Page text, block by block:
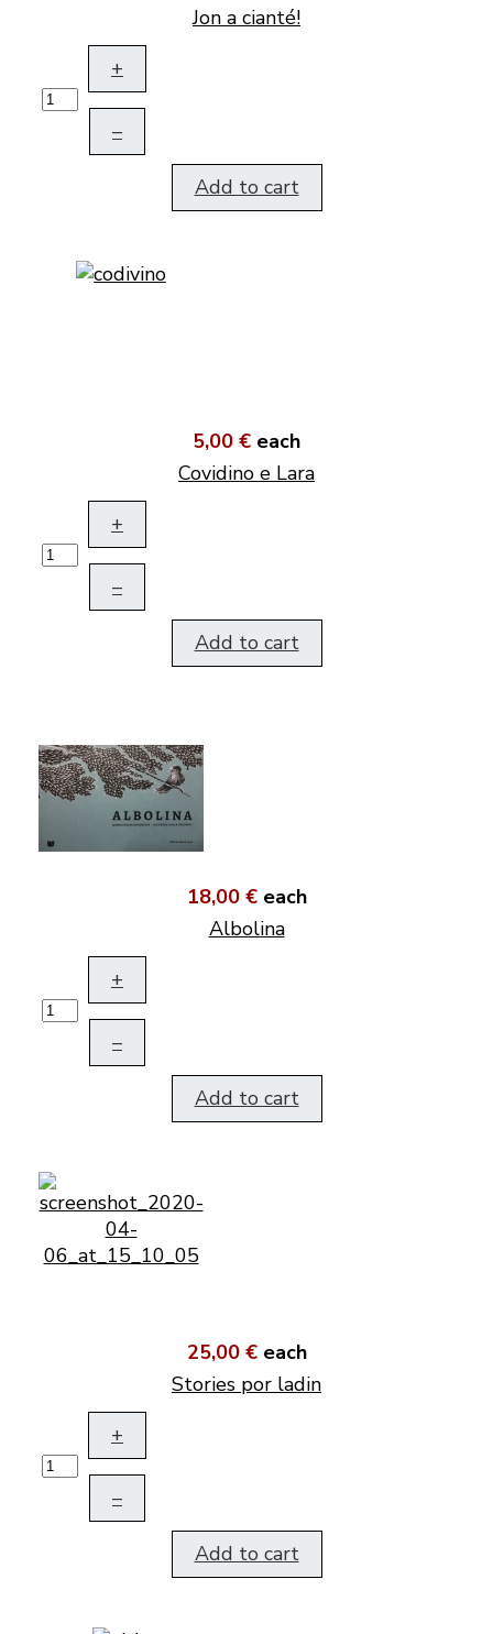
Jon a cianté!
+
–
Add to cart
5,00 € each
Covidino e Lara
+
–
Add to cart
18,00 € each
Albolina
+
–
Add to cart
25,00 € each
Stories por ladin
+
–
Add to cart